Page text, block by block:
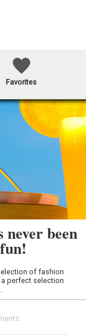
Favorites
never been
of fashion
a perfect selection